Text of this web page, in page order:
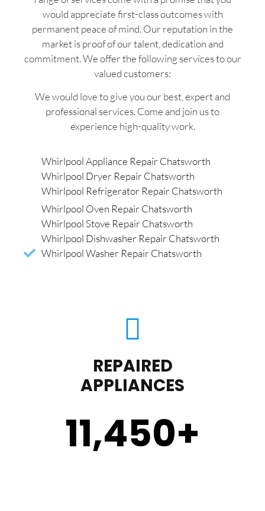
would appreciate first-class outcomes with
permanent peace of mind. Our reputation in the
market is proof of our talent, dedication and
commitment. We offer the following services to our
valued customers:
We would love to give you our best, expert and
professional services. Come and join us to
experience high-quality work.
Whirlpool Appliance Repair Chatsworth
Whirlpool Dryer Repair Chatsworth
Whirlpool Refrigerator Repair Chatsworth
Whirlpool Oven Repair Chatsworth
Whirlpool Stove Repair Chatsworth
Whirlpool Dishwasher Repair Chatsworth
Whirlpool Washer Repair Chatsworth
REPAIRED
APPLIANCES
11,450+